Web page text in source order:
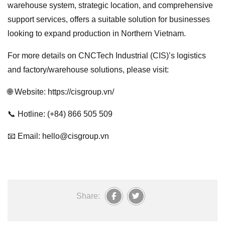
warehouse system, strategic location, and comprehensive
support services, offers a suitable solution for businesses
looking to expand production in Northern Vietnam.
For more details on CNCTech Industrial (CIS)’s logistics
and factory/warehouse solutions, please visit:
🌐 Website: https://cisgroup.vn/
📞 Hotline: (+84) 866 505 509
📧 Email: hello@cisgroup.vn
Share: